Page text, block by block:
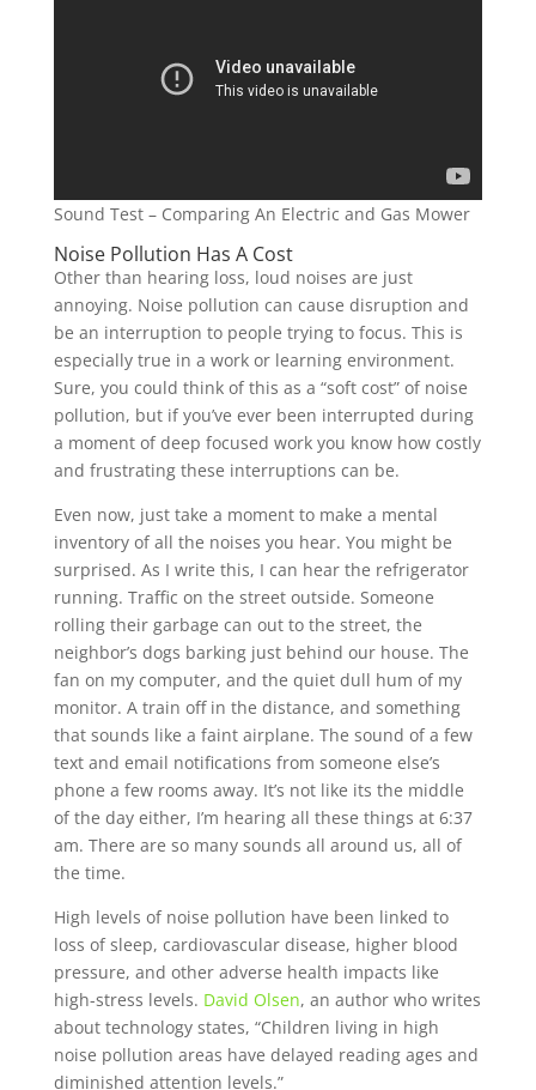
Sound Test – Comparing An Electric and Gas Mower
Noise Pollution Has A Cost
Other than hearing loss, loud noises are just
annoying. Noise pollution can cause disruption and
be an interruption to people trying to focus. This is
especially true in a work or learning environment.
Sure, you could think of this as a “soft cost” of noise
pollution, but if you’ve ever been interrupted during
a moment of deep focused work you know how costly
and frustrating these interruptions can be.
Even now, just take a moment to make a mental
inventory of all the noises you hear. You might be
surprised. As I write this, I can hear the refrigerator
running. Traffic on the street outside. Someone
rolling their garbage can out to the street, the
neighbor’s dogs barking just behind our house. The
fan on my computer, and the quiet dull hum of my
monitor. A train off in the distance, and something
that sounds like a faint airplane. The sound of a few
text and email notifications from someone else’s
phone a few rooms away. It’s not like its the middle
of the day either, I’m hearing all these things at 6:37
am. There are so many sounds all around us, all of
the time.
High levels of noise pollution have been linked to
loss of sleep, cardiovascular disease, higher blood
pressure, and other adverse health impacts like
high-stress levels. David Olsen, an author who writes
about technology states, “Children living in high
noise pollution areas have delayed reading ages and
diminished attention levels.”